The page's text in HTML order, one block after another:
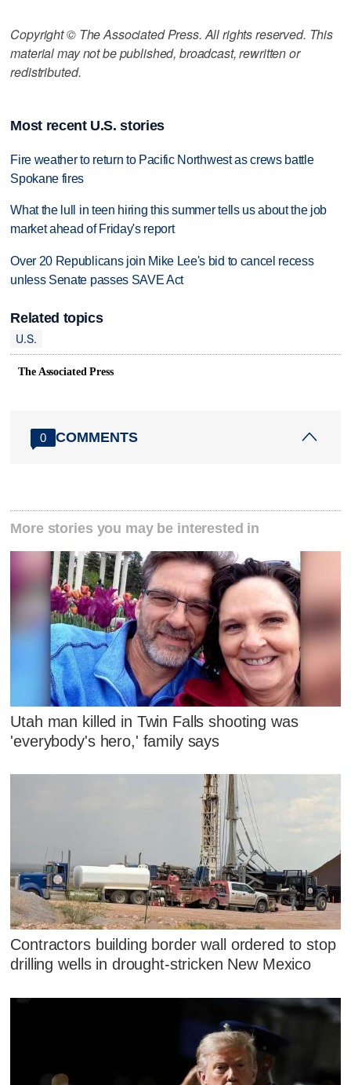
Copyright © The Associated Press. All rights reserved. This
material may not be published, broadcast, rewritten or
redistributed.
Most recent U.S. stories
Fire weather to return to Pacific Northwest as crews battle
Spokane fires
What the lull in teen hiring this summer tells us about the job
market ahead of Friday's report
Over 20 Republicans join Mike Lee's bid to cancel recess
unless Senate passes SAVE Act
Related topics
U.S.
The Associated Press
0 COMMENTS
More stories you may be interested in
Utah man killed in Twin Falls shooting was
'everybody's hero,' family says
Contractors building border wall ordered to stop
drilling wells in drought-stricken New Mexico